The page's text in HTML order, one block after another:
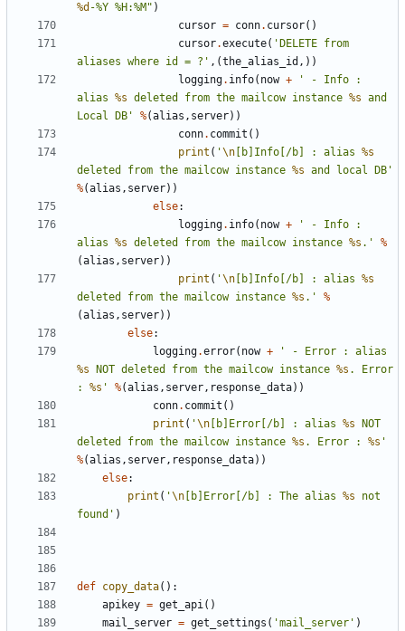
%d -%Y %H:%M" )
cursor = conn. cursor()
cursor.execute( 'DELETE from
aliases where id = ?' ,(the_alias_id ,))
logging. info( now +
' - Info :
alias %s deleted from the mailcow instance %s and
Local DB'
%(alias , server))
conn. commit ()
print ( '\n [b]Info[/b] : alias %s
deleted from the mailcow instance %s and local DB'
%(alias , server))
else:
logging. info( now +
' - Info :
alias %s deleted from the mailcow instance %s .'
%
(alias , server))
print ( '\n [b]Info[/b] : alias %s
deleted from the mailcow instance %s .'
%
(alias , server))
else:
logging.error( now +
%s NOT deleted from the mailcow instance %s . Error
: %s ' %(alias , server, response_data))
conn. commit ()
print ( '\n [b]Error[/b] : alias %s NOT
deleted from the mailcow instance %s . Error : %s '
%(alias , server, response_data))
else:
print ( '\n [b]Error[/b] : The alias %s not
found' )
def copy_data():
apikey = get_api()
mail_server = get_settings ( 'mail_server' )